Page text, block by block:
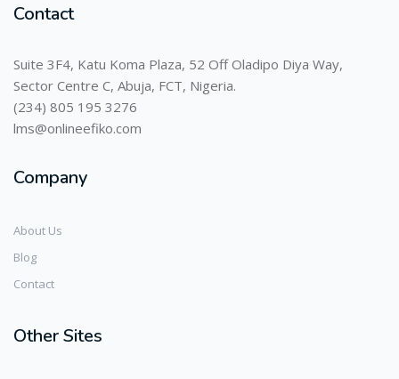
Contact
Suite 3F4, Katu Koma Plaza, 52 Off Oladipo Diya Way,
Sector Centre C, Abuja, FCT, Nigeria.
(234) 805 195 3276
lms@onlineefiko.com
Company
About Us
Blog
Contact
Other Sites